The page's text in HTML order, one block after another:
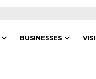
BUSINESSES